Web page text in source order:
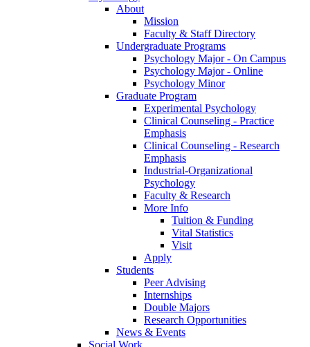
About
Mission
Faculty & Staff Directory
Undergraduate Programs
Psychology Major - On Campus
Psychology Major - Online
Psychology Minor
Graduate Program
Experimental Psychology
Clinical Counseling - Practice
Emphasis
Clinical Counseling - Research
Emphasis
Industrial-Organizational
Psychology
Faculty & Research
More Info
Tuition & Funding
Vital Statistics
Visit
Apply
Students
Peer Advising
Internships
Double Majors
Research Opportunities
News & Events